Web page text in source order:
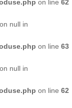
on line 62
null in
on line 63
null in
on line 62